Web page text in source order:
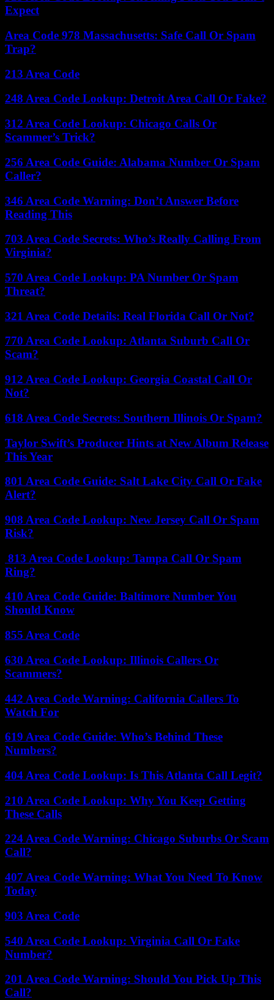
Expect
Area Code 978 Massachusetts: Safe Call Or Spam
Trap?
213 Area Code
248 Area Code Lookup: Detroit Area Call Or Fake?
312 Area Code Lookup: Chicago Calls Or
Scammer’s Trick?
256 Area Code Guide: Alabama Number Or Spam
Caller?
346 Area Code Warning: Don’t Answer Before
Reading This
703 Area Code Secrets: Who’s Really Calling From
Virginia?
570 Area Code Lookup: PA Number Or Spam
Threat?
321 Area Code Details: Real Florida Call Or Not?
770 Area Code Lookup: Atlanta Suburb Call Or
Scam?
912 Area Code Lookup: Georgia Coastal Call Or
Not?
618 Area Code Secrets: Southern Illinois Or Spam?
Taylor Swift’s Producer Hints at New Album Release
This Year
801 Area Code Guide: Salt Lake City Call Or Fake
Alert?
908 Area Code Lookup: New Jersey Call Or Spam
Risk?
813 Area Code Lookup: Tampa Call Or Spam
Ring?
410 Area Code Guide: Baltimore Number You
Should Know
855 Area Code
630 Area Code Lookup: Illinois Callers Or
Scammers?
442 Area Code Warning: California Callers To
Watch For
619 Area Code Guide: Who’s Behind These
Numbers?
404 Area Code Lookup: Is This Atlanta Call Legit?
210 Area Code Lookup: Why You Keep Getting
These Calls
224 Area Code Warning: Chicago Suburbs Or Scam
Call?
407 Area Code Warning: What You Need To Know
Today
903 Area Code
540 Area Code Lookup: Virginia Call Or Fake
Number?
201 Area Code Warning: Should You Pick Up This
Call?